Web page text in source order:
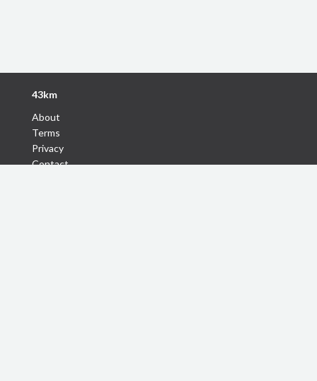
43km
About
Terms
Privacy
Contact